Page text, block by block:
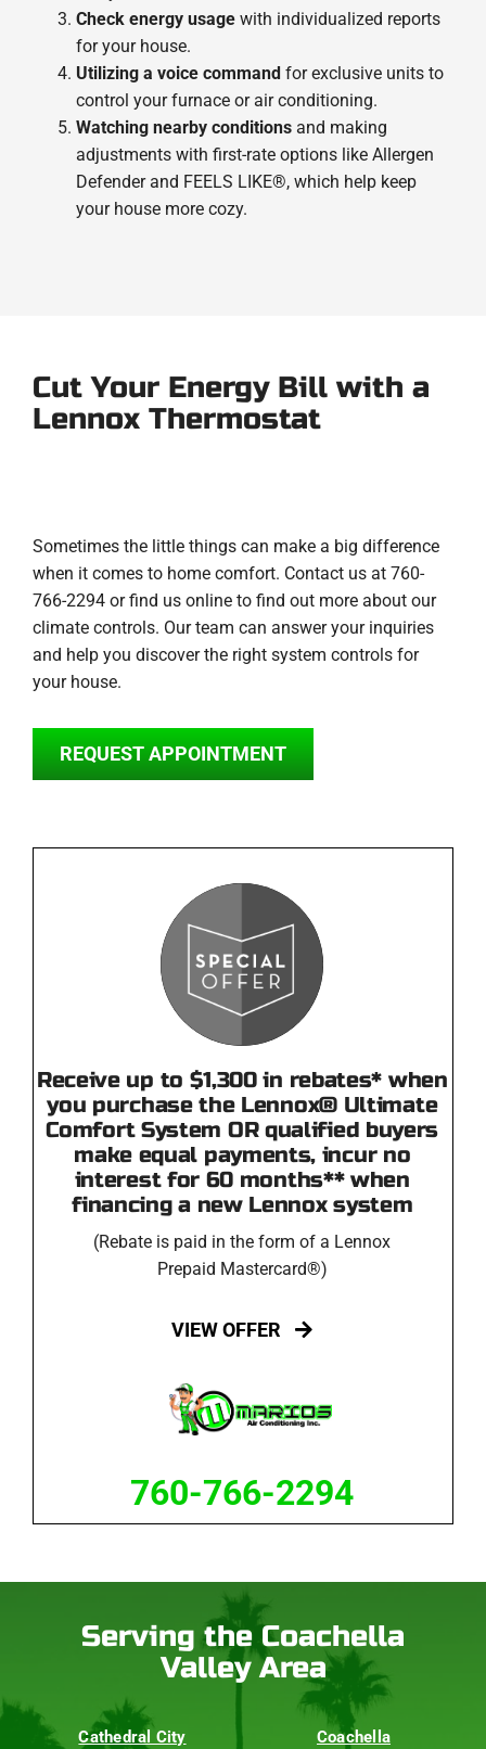
Check energy usagewith individualized reports
for your house.
Utilizing a voice commandfor exclusive units to
control your furnace or air conditioning.
Watching nearby conditionsand making
adjustments with first-rate options like Allergen
Defender and FEELS LIKE®, which help keep
your house more cozy.
Cut Your Energy Bill with a
Lennox Thermostat
Sometimes the little things can make a big difference
when it comes to home comfort. Contact us at 760-
766-2294 or find us online to find out more about our
climate controls. Our team can answer your inquiries
and help you discover the right system controls for
your house.
REQUEST APPOINTMENT
Receive up to $1,300 in rebates* when
you purchase the Lennox® Ultimate
Comfort System OR qualified buyers
make equal payments, incur no
interest for 60 months** when
financing a new Lennox system
(Rebate is paid in the form of a Lennox
Prepaid Mastercard®)
VIEW OFFER
760-766-2294
Serving the Coachella
Valley Area
Cathedral City Coachella